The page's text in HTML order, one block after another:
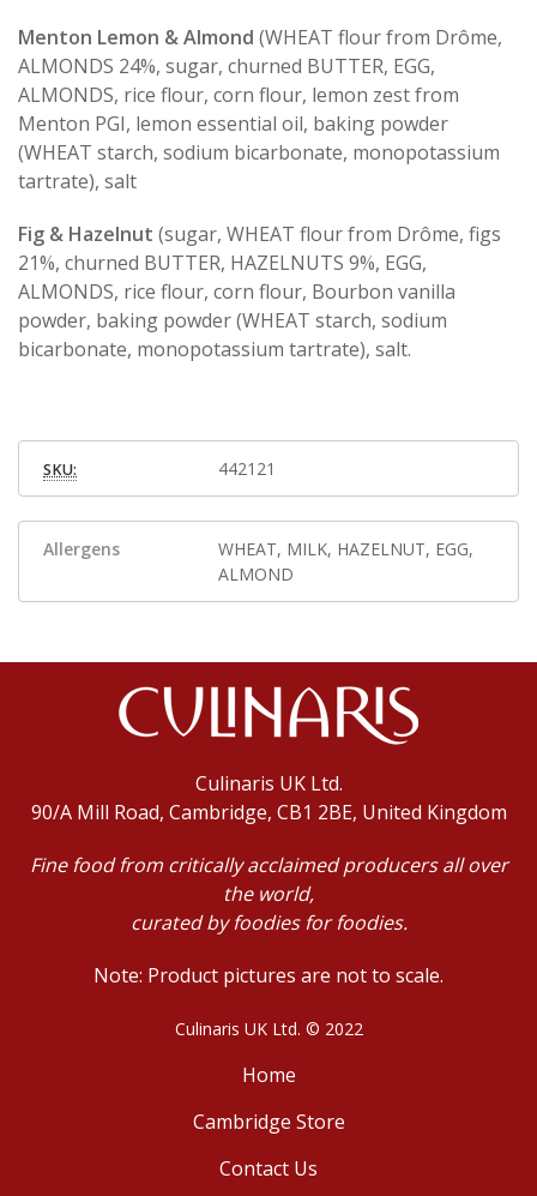
Menton Lemon & Almond (WHEAT flour from Drôme,
ALMONDS 24%, sugar, churned BUTTER, EGG,
ALMONDS, rice flour, corn flour, lemon zest from
Menton PGI, lemon essential oil, baking powder
(WHEAT starch, sodium bicarbonate, monopotassium
tartrate), salt
Fig & Hazelnut (sugar, WHEAT flour from Drôme, figs
21%, churned BUTTER, HAZELNUTS 9%, EGG,
ALMONDS, rice flour, corn flour, Bourbon vanilla
powder, baking powder (WHEAT starch, sodium
bicarbonate, monopotassium tartrate), salt.
SKU: 442121
Allergens
WHEAT, MILK, HAZELNUT, EGG,
ALMOND
Culinaris UK Ltd.
90/A Mill Road, Cambridge, CB1 2BE, United Kingdom
Fine food from critically acclaimed producers all over
the world,
curated by foodies for foodies.
Note: Product pictures are not to scale.
Culinaris UK Ltd. © 2022
Home
Cambridge Store
Contact Us